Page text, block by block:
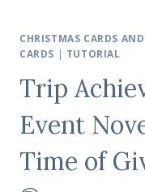
HOP
–
AS
DAISY
©
STAMPIN’
UP!
CHRISTMAS CARDS
CARDS | TUTORIAL
Trip
Event
Time of